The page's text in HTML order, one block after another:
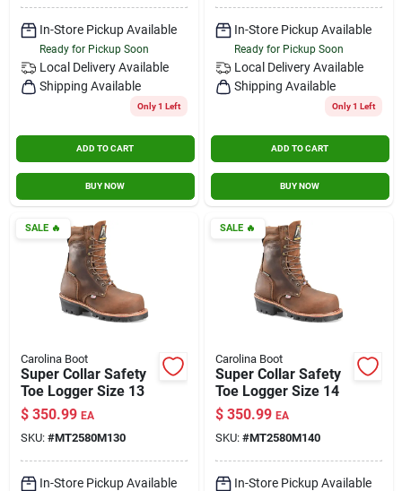
In-Store Pickup Available
Ready for Pickup Soon
Local Delivery Available
Shipping Available
Only 1 Left
ADD TO CART
BUY NOW
In-Store Pickup Available
Ready for Pickup Soon
Local Delivery Available
Shipping Available
Only 1 Left
ADD TO CART
BUY NOW
SALE🔥
Carolina Boot
Super Collar Safety
Toe Logger Size 13
$ 350.99 EA
SKU: #MT2580M130
In-Store Pickup Available
SALE🔥
Carolina Boot
Super Collar Safety
Toe Logger Size 14
$ 350.99 EA
SKU: #MT2580M140
In-Store Pickup Available